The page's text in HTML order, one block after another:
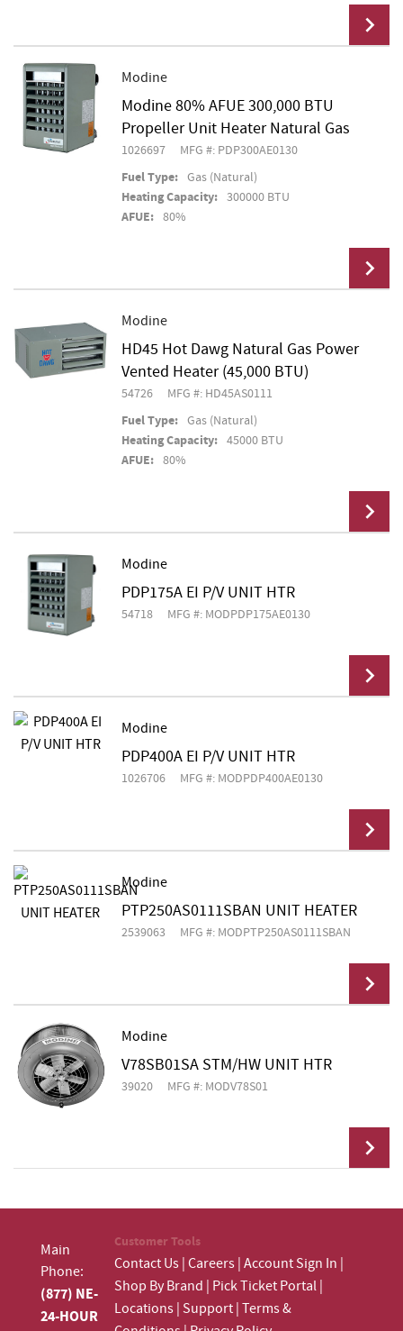
Add To Cart
Modine
Modine 80% AFUE 300,000 BTU
Propeller Unit Heater Natural Gas
1026697 MFG #: PDP300AE0130
Fuel Type: Gas (Natural)
Heating Capacity: 300000 BTU
AFUE: 80%
Add To Cart
Modine
HD45 Hot Dawg Natural Gas Power
Vented Heater (45,000 BTU)
54726 MFG #: HD45AS0111
Fuel Type: Gas (Natural)
Heating Capacity: 45000 BTU
AFUE: 80%
Add To Cart
Modine
PDP175A EI P/V UNIT HTR
54718 MFG #: MODPDP175AE0130
Add To Cart
Modine
PDP400A EI P/V UNIT HTR
1026706 MFG #: MODPDP400AE0130
Add To Cart
Modine
PTP250AS0111SBAN UNIT HEATER
2539063 MFG #: MODPTP250AS0111SBAN
Add To Cart
Modine
V78SB01SA STM/HW UNIT HTR
39020 MFG #: MODV78S01
Main
Phone:
(877) NE-
24-HOUR
Customer Tools
Contact Us|Careers|Account Sign In |
Shop By Brand | Pick Ticket Portal|
Locations| Support|Terms &